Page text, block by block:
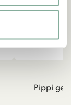
Pippi